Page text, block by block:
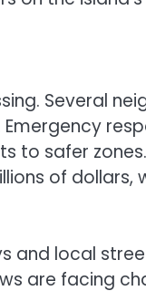
Several
to safer
of dollars,
and local
are facing